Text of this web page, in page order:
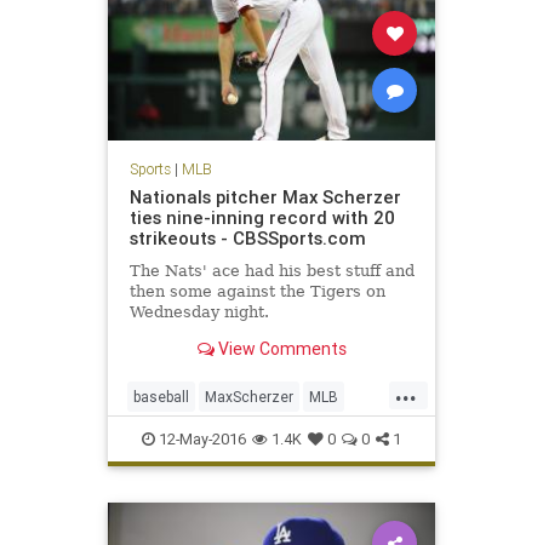
Sports| MLB
Nationals pitcher Max Scherzer
ties nine-inning record with 20
strikeouts - CBSSports.com
The Nats' ace had his best stuff and
then some against the Tigers on
Wednesday night.
View Comments
...
baseball MaxScherzer MLB
Nationals sports strikeouts
Tigers
12-May-2016 1.4K 0 0 1